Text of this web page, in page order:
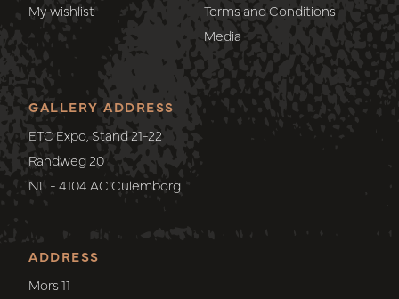
My wishlist
Terms and Conditions
Media
ADDRESS
Mors 11
GALLERY ADDRESS
ETC Expo, Stand 21-22
Randweg 20
NL - 4104 AC Culemborg